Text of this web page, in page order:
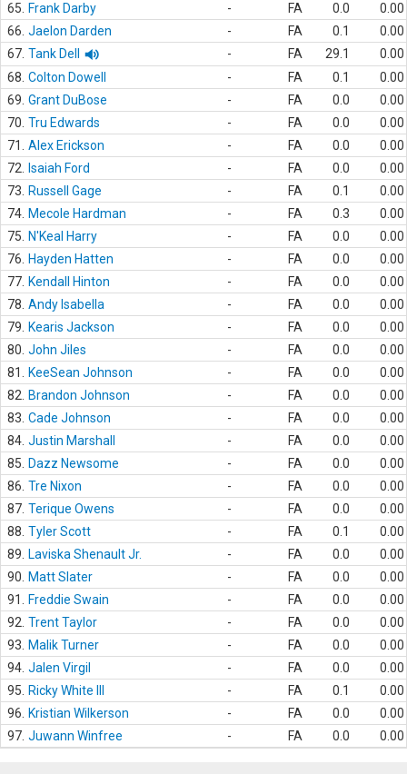
65.
Frank Darby - FA 0.0
0.00
66. Jaelon Darden - FA 0.1
0.00
67. Tank Dell - FA 29.1
0.00
68. Colton Dowell - FA 0.1
0.00
69. Grant DuBose - FA 0.0
0.00
70. Tru Edwards - FA 0.0
0.00
71.
Alex Erickson - FA 0.0
0.00
72.
Isaiah Ford - FA 0.0
0.00
73.
Russell Gage - FA 0.1
0.00
74. Mecole Hardman - FA 0.3
0.00
75.
N'Keal Harry - FA 0.0
0.00
76.
Hayden Hatten - FA 0.0
0.00
77. Kendall Hinton - FA 0.0
0.00
78. Andy Isabella - FA 0.0
0.00
79.
Kearis Jackson - FA 0.0
0.00
80. John Jiles - FA 0.0
0.00
81.
KeeSean Johnson - FA 0.0
0.00
82.
Brandon Johnson - FA 0.0
0.00
83. Cade Johnson - FA 0.0
0.00
84. Justin Marshall - FA 0.0
0.00
85.
Dazz Newsome - FA 0.0
0.00
86. Tre Nixon - FA 0.0
0.00
87. Terique Owens - FA 0.0
0.00
88. Tyler Scott - FA 0.1
0.00
89.
Laviska Shenault Jr. - FA 0.0
0.00
90.
Matt Slater - FA 0.0
0.00
91.
Freddie Swain - FA 0.0
0.00
92. Trent Taylor - FA 0.0
0.00
93.
Malik Turner - FA 0.0
0.00
94. Jalen Virgil - FA 0.0
0.00
95.
Ricky White III - FA 0.1
0.00
96.
Kristian Wilkerson - FA 0.0
0.00
97. Juwann Winfree - FA 0.0 0.00